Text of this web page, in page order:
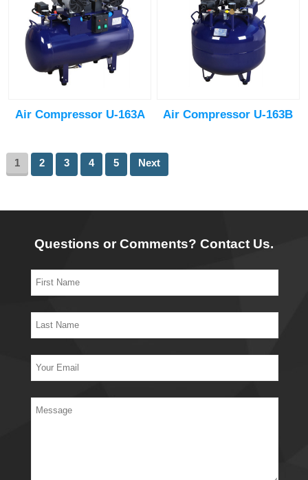
Air Compressor U-163A Air Compressor U-163B
1 2 3 4 5 Next
Questions or Comments? Contact Us.